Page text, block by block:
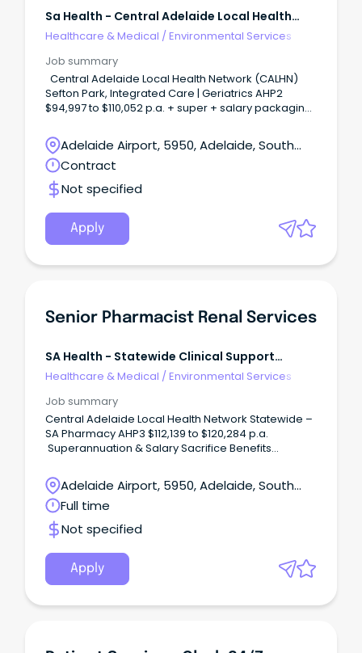
Sa Health - Central Adelaide Local Health
Network
Healthcare & Medical /Environmental Services
Job summary
Central Adelaide Local Health Network (CALHN)
Sefton Park, Integrated Care | Geriatrics AHP2
$94,997 to $110,052 p.a. + super + salary packaging
Allied Health Join over 2,600 allied health
professionals at CALHN and play a vital role in
delivering safe and connected world-class care
across South Australia.
Adelaide Airport, 5950, Adelaide, South
Australia
Contract
Not specified
Apply
Senior Pharmacist Renal Services
SA Health - Statewide Clinical Support
Services
Healthcare & Medical /Environmental Services
Job summary
Central Adelaide Local Health Network Statewide –
SA Pharmacy AHP3 $112,139 to $120,284 p.a.
Superannuation & Salary Sacrifice Benefits
Role About the role Join SA Pharmacy as a Senior
Pharmacist – Renal Services and play a key role in
delivering specialist pharmacy care to patients with
complex renal conditions.
Adelaide Airport, 5950, Adelaide, South
Australia
Full time
Not specified
Apply